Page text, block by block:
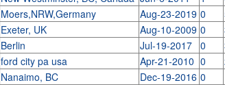
Moers,NRW,Germany Aug-23-2019 0
Exeter, UK Aug-10-2009 0
Berlin Jul-19-2017 0
ford city pa usa Apr-21-2010 0
Nanaimo, BC Dec-19-2016 0